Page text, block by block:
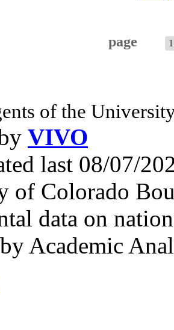
page 1
of the
VIVO
last 08/07/
of Colorado
data on
Academic